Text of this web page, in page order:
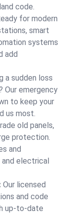
code.
for modern
smart
systems
add
a sudden loss
Our emergency
to keep your
us most.
old panels,
protection.
and
electrical
Our licensed
and code
up-to-date